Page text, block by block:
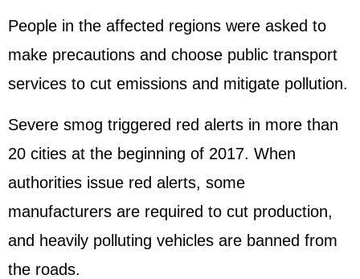
People in the affected regions were asked to
make precautions and choose public transport
services to cut emissions and mitigate pollution.
Severe smog triggered red alerts in more than
20 cities at the beginning of 2017. When
authorities issue red alerts, some
manufacturers are required to cut production,
and heavily polluting vehicles are banned from
the roads.